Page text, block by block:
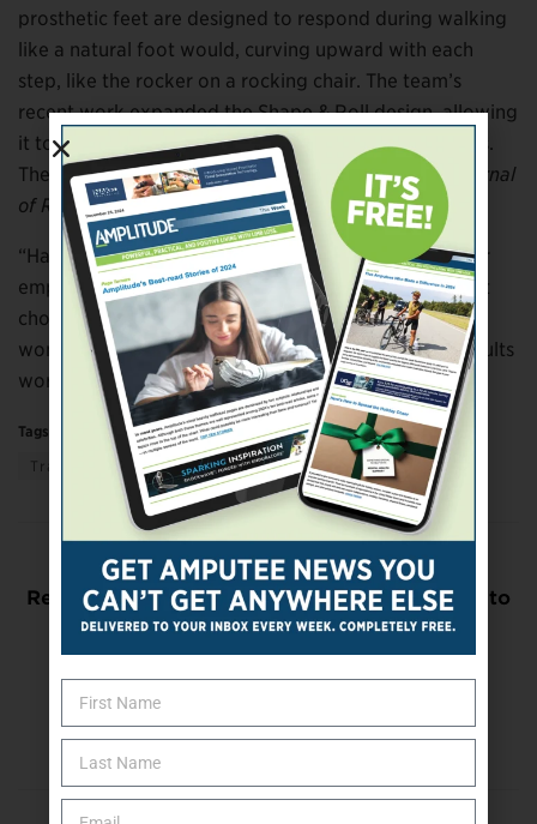
prosthetic feet are designed to respond during walking
like a natural foot would, curving upward with each
step, like the rocker on a rocking chair. The team’s
recent work expanded the Shape & Roll design, allowing
it to accommodate a wide range of shoe heel heights.
The results will be published later this year in the
Journal
of Rehabilitation Research and Development.
“Having the ability to change your shoes, whether for
employment reasons or just for looks, is an important
choice,” Hansen said. “That goes for men as well as
women. This study focused on high heels, but the results
work just as well for cowboy boots.”
Tags: education
Science & Technology
Transportation & Mobility
Previous Post
Research Will Focus on Nondrug Approaches to
Pain
Next Post
UMich Seeking Volunteers for Upper-Limb
Prosthetics Survey